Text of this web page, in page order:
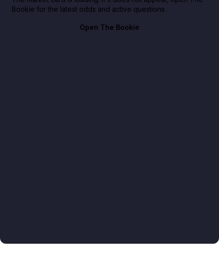
Bookie for the latest odds and active questions.
Open The Bookie